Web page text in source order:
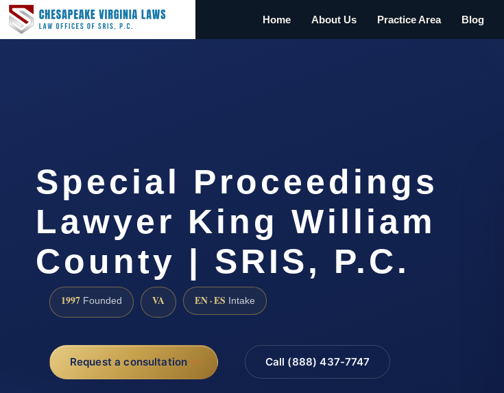
Home About Us Practice Area Blog
Special Proceedings
Lawyer King William
County | SRIS, P.C.
1997 Founded VA EN · ES Intake
Request a consultation Call (888) 437-7747